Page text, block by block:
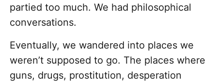
partied too much. We had philosophical
conversations.
Eventually, we wandered into places we
weren’t supposed to go. The places where
guns, drugs, prostitution, desperation